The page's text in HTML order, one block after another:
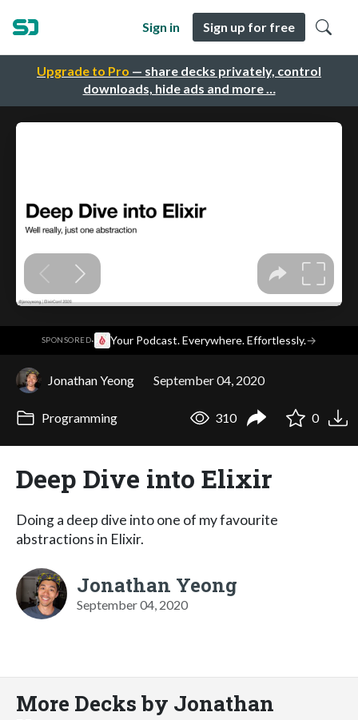
Upgrade to Pro — share decks privately, control
downloads, hide ads and more …
Sign in Sign up for free
SPONSORED· Your Podcast. Everywhere. Effortlessly.→
Jonathan Yeong September 04, 2020
Programming 310 0
Deep Dive into Elixir
Doing a deep dive into one of my favourite
abstractions in Elixir.
Jonathan Yeong
September 04, 2020
More Decks by Jonathan